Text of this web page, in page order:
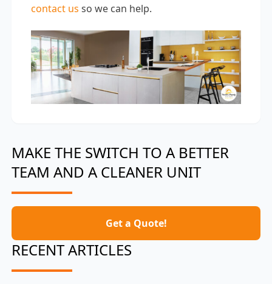
contact us so we can help.
MAKE THE SWITCH TO A BETTER
TEAM AND A CLEANER UNIT
Get a Quote!
RECENT ARTICLES